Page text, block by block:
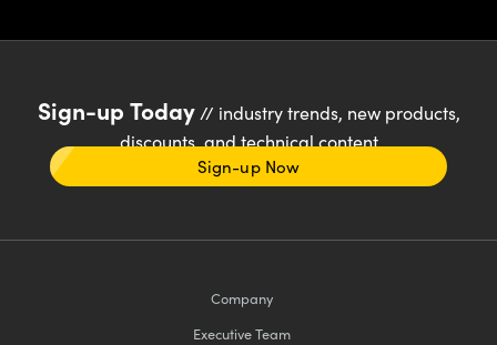
Sign-up Today// industry trends, new products,
discounts, and technical content
Sign-up Now
Company
Executive Team